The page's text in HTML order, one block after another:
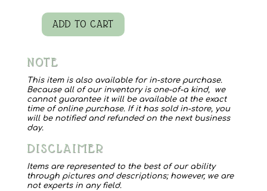
Box
quantity
ADD TO CART
NOTE
This item is also available for in-store purchase.
Because all of our inventory is one-of-a kind, we
cannot guarantee it will be available at the exact
time of online purchase. If it has sold in-store, you
will be notified and refunded on the next business
day.
DISCLAIMER
Items are represented to the best of our ability
through pictures and descriptions; however, we are
not experts in any field.